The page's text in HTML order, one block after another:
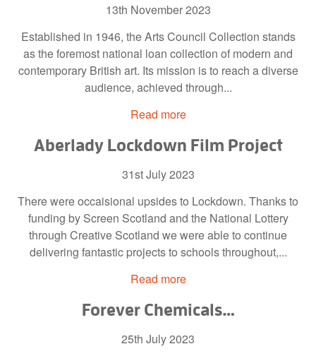
13th November 2023
Established in 1946, the Arts Council Collection stands
as the foremost national loan collection of modern and
contemporary British art. Its mission is to reach a diverse
audience, achieved through...
Read more
Aberlady Lockdown Film Project
31st July 2023
There were occaisional upsides to Lockdown. Thanks to
funding by Screen Scotland and the National Lottery
through Creative Scotland we were able to continue
delivering fantastic projects to schools throughout,...
Read more
Forever Chemicals…
25th July 2023